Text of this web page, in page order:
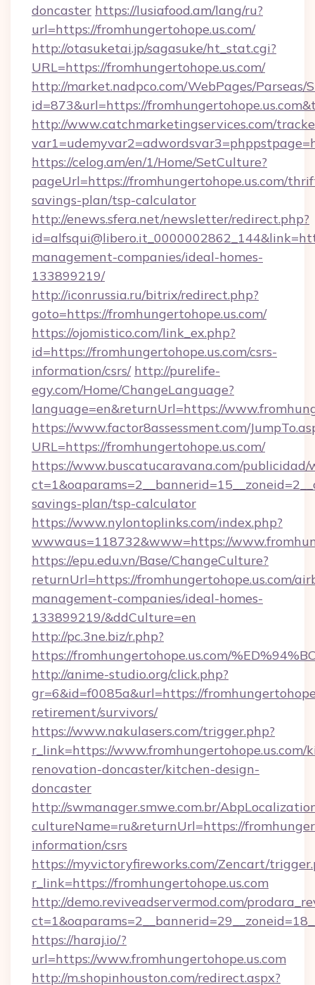
doncaster https://lusiafood.am/lang/ru?
url=https://fromhungertohope.us.com/
http://otasuketai.jp/sagasuke/ht_stat.cgi?
URL=https://fromhungertohope.us.com/
http://market.nadpco.com/WebPages/Parseas/
id=873&url=https://
http://www.catchmarketingservices.com/
https://celog.am/en/1/Home/SetCulture?
pageUrl=https://fromhungertohope.us.com/
savings-plan/tsp-calculator
http://enews.sfera.net/newsletter/redirect.php?
management-companies/ideal-homes-
133899219/
http://iconrussia.ru/bitrix/redirect.php?
goto=https://fromhungertohope.us.com/
https://ojomistico.com/link_ex.php?
id=https://fromhungertohope.us.com/csrs-
information/csrs/ http://purelife-
egy.com/Home/ChangeLanguage?
language=en&returnUrl=https://
https://www.factor8assessment.com/
URL=https://fromhungertohope.us.com/
https://www.buscatucaravana.com/publicidad/
savings-plan/tsp-calculator
https://www.nylontoplinks.com/index.php?
wwwaus=118732&www=https://
https://epu.edu.vn/Base/ChangeCulture?
returnUrl=https://fromhungertohope.us.com/
management-companies/ideal-homes-
133899219/&ddCulture=en
http://pc.3ne.biz/r.php?
https://fromhungertohope.us.com/
http://anime-studio.org/click.php?
gr=6&id=f0085a&url=https://
retirement/survivors/
https://www.nakulasers.com/trigger.php?
r_link=https://www.fromhungertohope.us.com/
renovation-doncaster/kitchen-design-
doncaster
http://swmanager.smwe.com.br/
cultureName=ru&returnUrl=https://
information/csrs
https://myvictoryfireworks.com/Zencart/
r_link=https://fromhungertohope.us.com
http://demo.reviveadservermod.com/
https://haraj.io/?
url=https://www.fromhungertohope.us.com
http://m.shopinhouston.com/redirect.aspx?